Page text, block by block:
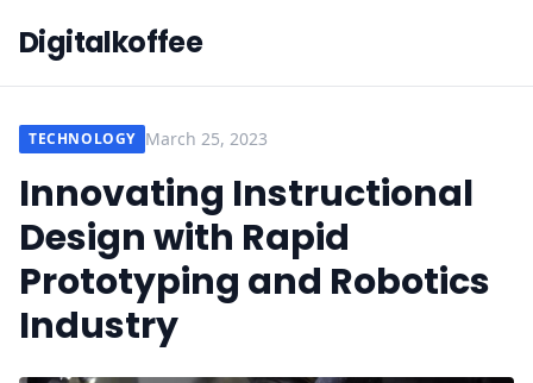
Digitalkoffee
TECHNOLOGY March 25, 2023
Innovating Instructional
Design with Rapid
Prototyping and Robotics
Industry